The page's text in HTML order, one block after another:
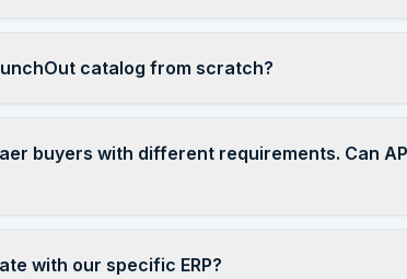
catalog from scratch?
buyers with different requirements. Can
with our specific ERP?